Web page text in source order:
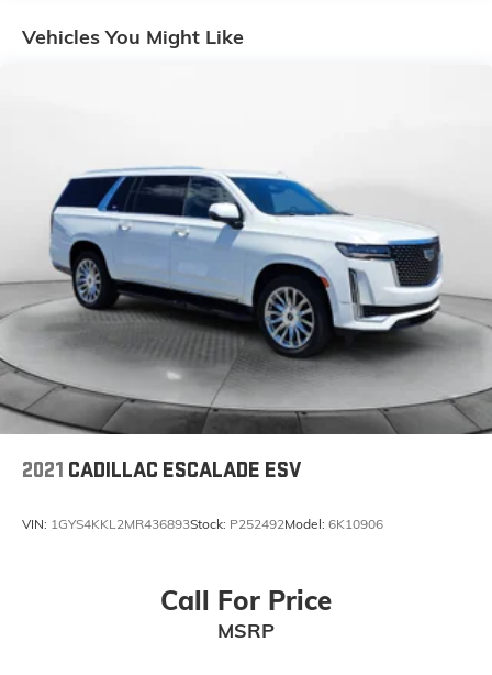
Electric Power-Assist Speed-Sensing Steering
Strut Front Suspension w/Coil Springs
Multi-Link Rear Suspension w/Coil Springs
4-Wheel Disc Brakes w/4-Wheel ABS, Front And
Rear Vented Discs, Brake Assist, Hill Descent
Control, Hill Hold Control and Electric Parking Brake
Brake Actuated Limited Slip Differential
Vehicles You Might Like
2021 CADILLAC ESCALADE ESV
VIN: 1GYS4KKL2MR436893Stock: P252492Model: 6K10906
Call For Price
MSRP